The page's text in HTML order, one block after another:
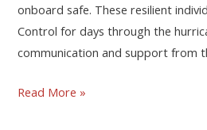
onboard safe. These resilient
Control for days through the
communication and support from
Read More »